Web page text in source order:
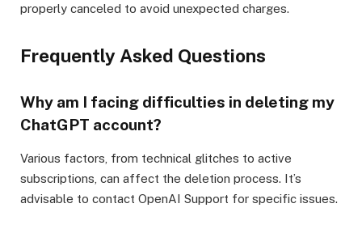
properly canceled to avoid unexpected charges.
Frequently Asked Questions
Why am I facing difficulties in deleting my
ChatGPT account?
Various factors, from technical glitches to active
subscriptions, can affect the deletion process. It’s
advisable to contact OpenAI Support for specific issues.